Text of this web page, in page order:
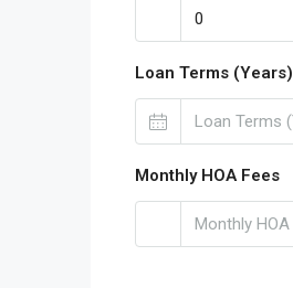
Loan Terms (Years)
Monthly HOA Fees